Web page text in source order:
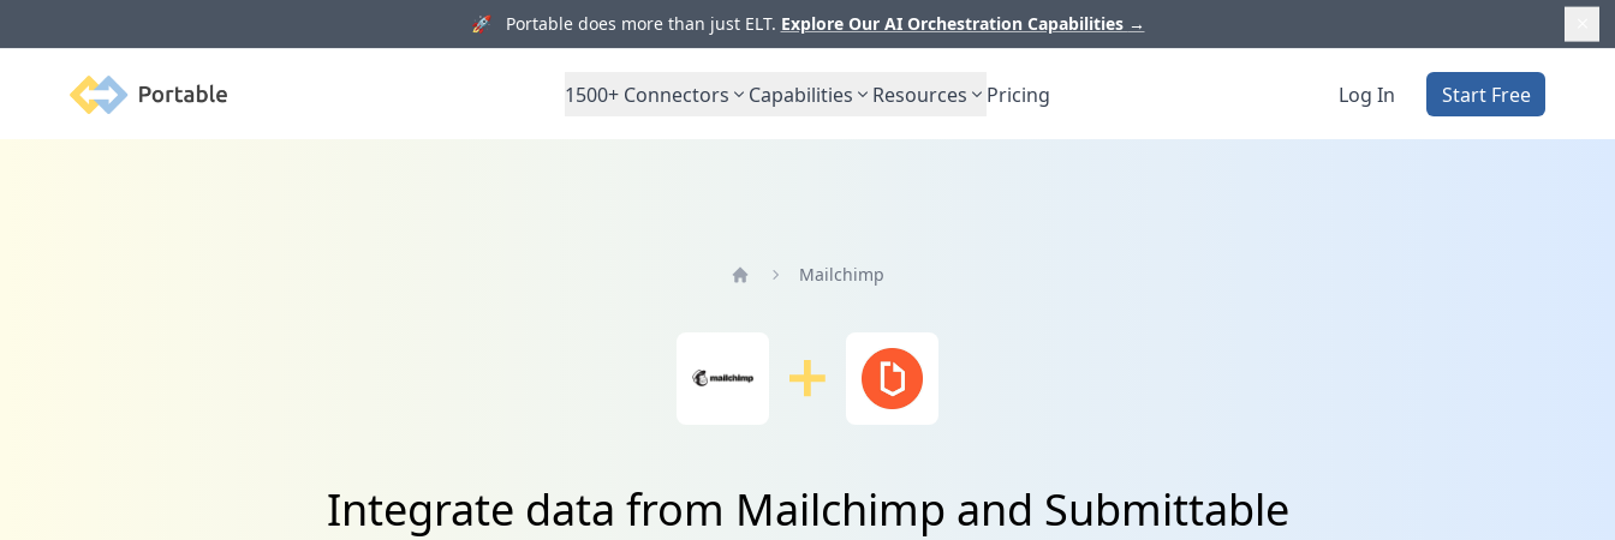
🚀 Portable does more than just ELT. Explore Our AI Orchestration Capabilities →
Portable 1500+ Connectors Capabilities Resources Pricing Log In Start Free
Mailchimp
Integrate data from Mailchimp and Submittable